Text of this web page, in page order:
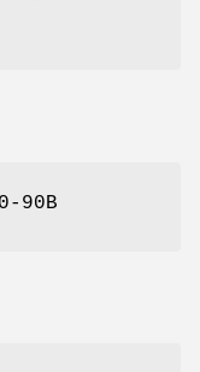
90B